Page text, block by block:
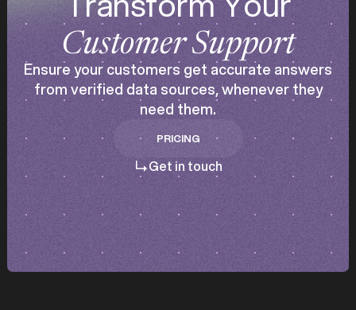
Customer Support
Ensure your customers get accurate answers
from verified data sources, whenever they
need them.
PRICING
Get in touch